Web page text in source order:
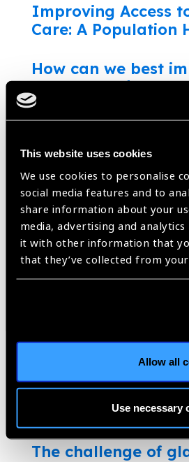
This website uses cookies
We use cookies to personalise
social media features and to
share information about your
media, advertising and
it with other information that
that they’ve collected from
Allow all
Use necessary
Improving Access
Care: A Population
How can we best
scale shared-care
chronic eye disease?
the COVID-19
Glaucoma
A case for
early in the
Glaucoma
What do patient’s
Glaucoma: a
Sierra Leone
The challenge of